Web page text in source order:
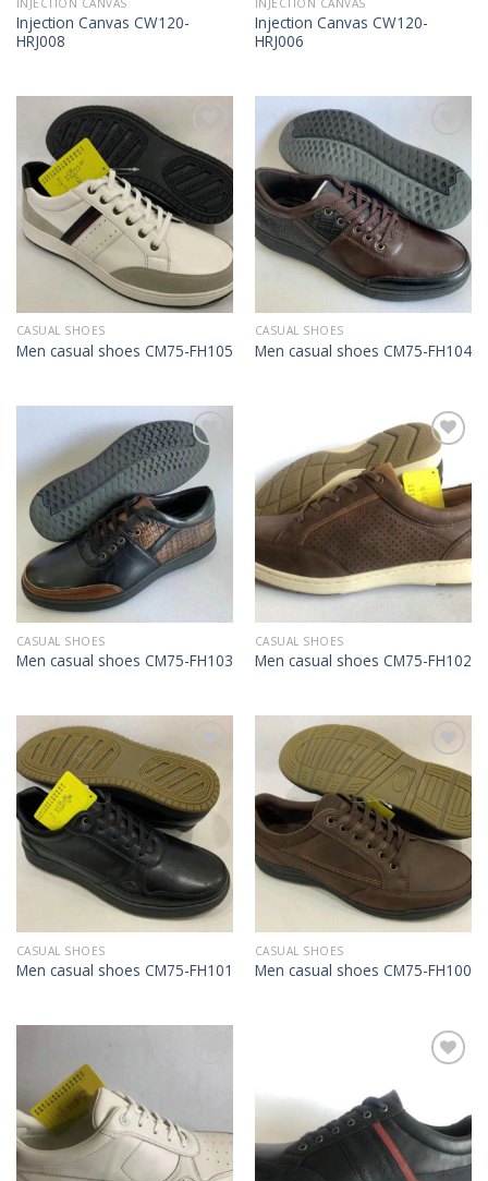
Injection Canvas CW120-
HRJ008
Injection Canvas CW120-
HRJ006
Add to
Wishlist
CASUAL SHOES
Men casual shoes CM75-FH105
Add to
Wishlist
CASUAL SHOES
Men casual shoes CM75-FH104
Add to
Wishlist
CASUAL SHOES
Men casual shoes CM75-FH103
Add to
Wishlist
CASUAL SHOES
Men casual shoes CM75-FH102
Add to
Wishlist
CASUAL SHOES
Men casual shoes CM75-FH101
Add to
Wishlist
CASUAL SHOES
Men casual shoes CM75-FH100